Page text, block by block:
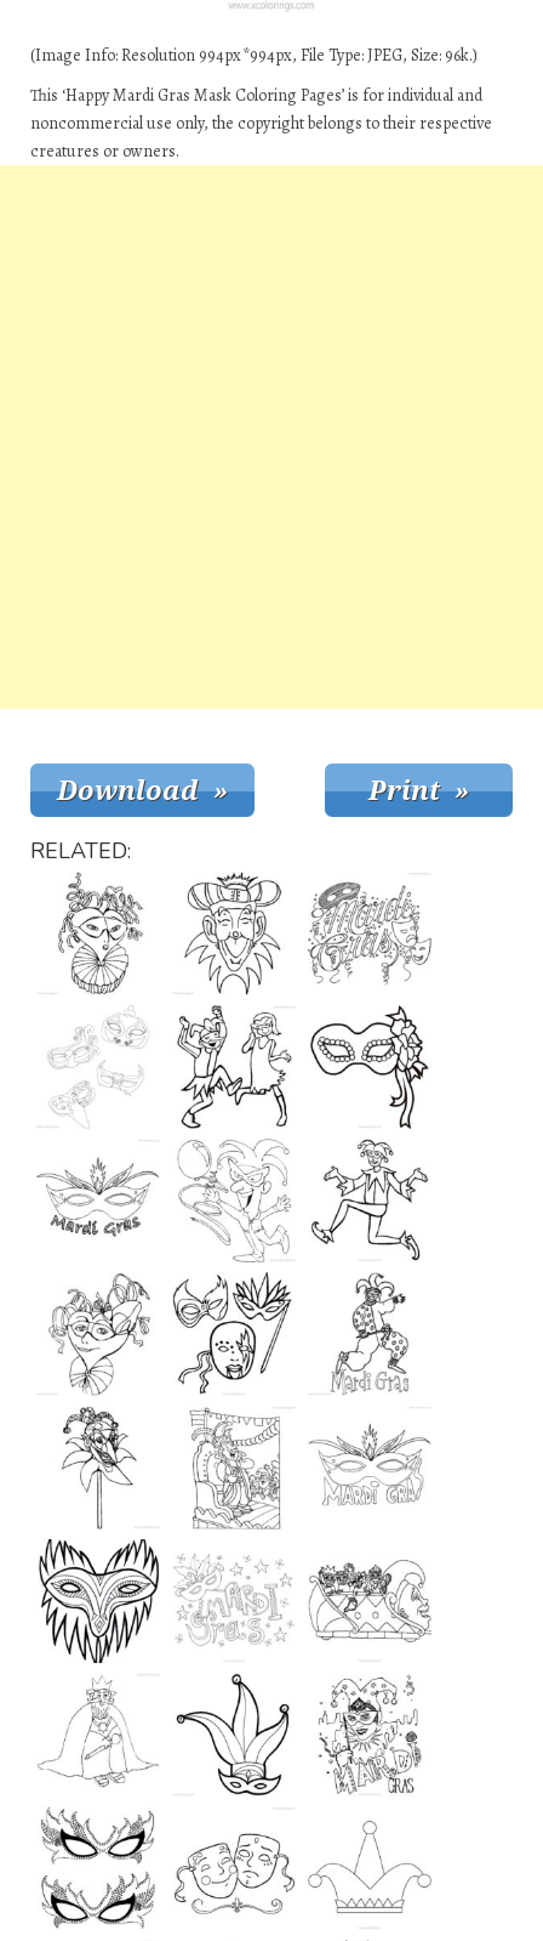
(Image Info: Resolution 994px*994px, File Type: JPEG, Size: 96k.)
This ‘Happy Mardi Gras Mask Coloring Pages’ is for individual and
noncommercial use only, the copyright belongs to their respective
creatures or owners.
RELATED: